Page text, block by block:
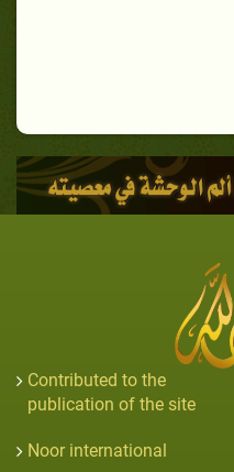
Contributed to the
publication of the site
Noor international